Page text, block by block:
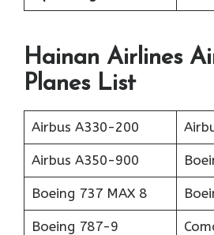
Hainan Airlines
Planes List
Airbus A330-200
Airbus A350-900
Boeing 737 MAX 8
Boeing 787-9